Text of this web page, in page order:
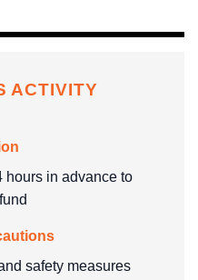
ACTIVITY
hours in advance to
safety measures